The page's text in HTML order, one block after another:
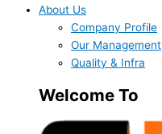
About Us
Company Profile
Our Management
Quality & Infra
Welcome To